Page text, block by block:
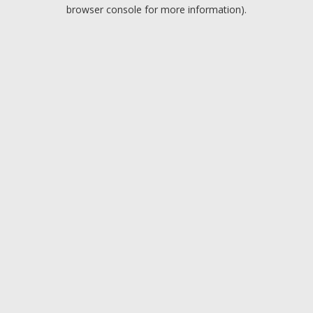
browser console for more information).